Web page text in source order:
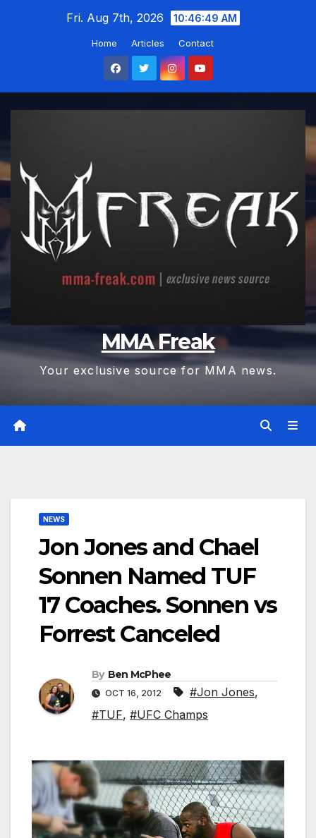
Fri. Aug 7th, 2026 10:46:50 AM
Home Articles Contact
MMA Freak
Your exclusive source for MMA news.
NEWS
Jon Jones and Chael
Sonnen Named TUF
17 Coaches. Sonnen vs
Forrest Canceled
By Ben McPhee
OCT 16, 2012 #Jon Jones,
#TUF, #UFC Champs